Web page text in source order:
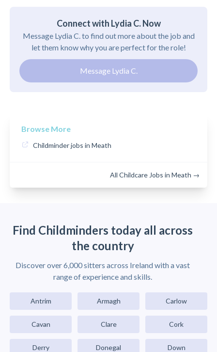
Connect with Lydia C. Now
Message Lydia C. to find out more about the job and
let them know why you are perfect for the role!
Message Lydia C.
Browse More
Childminder jobs in Meath
All Childcare Jobs in Meath →
Find Childminders today all across
the country
Discover over 6,000 sitters across Ireland with a vast
range of experience and skills.
Antrim Armagh Carlow
Cavan Clare Cork
Derry Donegal Down